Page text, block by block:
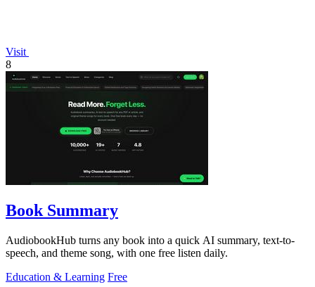
Visit
8
Book Summary
AudiobookHub turns any book into a quick AI summary, text-to-
speech, and theme song, with one free listen daily.
Education & Learning Free